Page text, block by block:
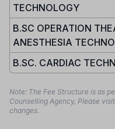
TECHNOLOGY
B.SC OPERATION
ANESTHESIA
B.SC. CARDIAC
Note: The Fee Structure is as
Counselling Agency, Please
changes.